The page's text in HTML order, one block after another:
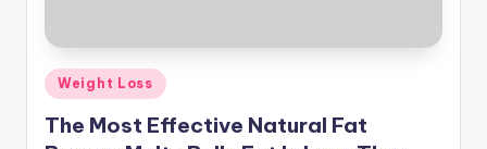
o
Posted
in
Weight Loss
The Most Effective Natural Fat